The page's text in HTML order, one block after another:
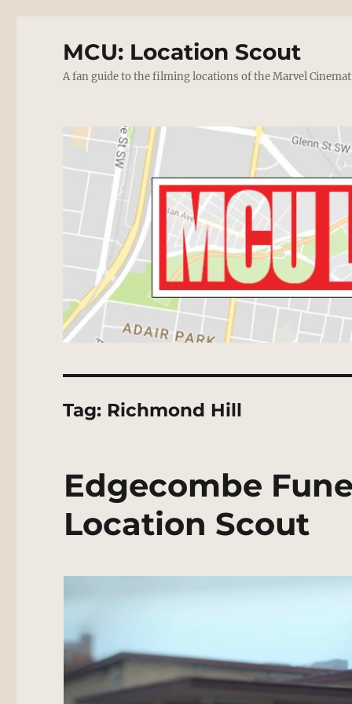
MCU: Location Scout
A fan guide to the filming locations of the Marvel
Tag: Richmond Hill
Edgecombe
Location Scout